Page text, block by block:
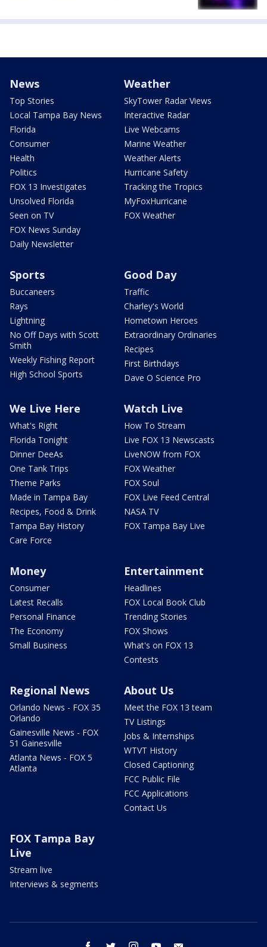
News
Top Stories
Local Tampa Bay News
Florida
Consumer
Health
Politics
FOX 13 Investigates
Unsolved Florida
Seen on TV
FOX News Sunday
Daily Newsletter
Weather
SkyTower Radar Views
Interactive Radar
Live Webcams
Marine Weather
Weather Alerts
Hurricane Safety
Tracking the Tropics
MyFoxHurricane
FOX Weather
Sports
Buccaneers
Rays
Lightning
No Off Days with Scott
Smith
Weekly Fishing Report
High School Sports
Good Day
Traffic
Charley's World
Hometown Heroes
Extraordinary Ordinaries
Recipes
First Birthdays
Dave O Science Pro
We Live Here
What's Right
Florida Tonight
Dinner DeeAs
One Tank Trips
Theme Parks
Made in Tampa Bay
Recipes, Food & Drink
Tampa Bay History
Care Force
Watch Live
How To Stream
Live FOX 13 Newscasts
LiveNOW from FOX
FOX Weather
FOX Soul
FOX Live Feed Central
NASA TV
FOX Tampa Bay Live
Money
Consumer
Latest Recalls
Personal Finance
The Economy
Small Business
Entertainment
Headlines
FOX Local Book Club
Trending Stories
FOX Shows
What's on FOX 13
Contests
Regional News
Orlando News - FOX 35
Orlando
Gainesville News - FOX
51 Gainesville
Atlanta News - FOX 5
Atlanta
About Us
Meet the FOX 13 team
TV Listings
Jobs & Internships
WTVT History
Closed Captioning
FCC Public File
FCC Applications
Contact Us
FOX Tampa Bay
Live
Stream live
Interviews & segments